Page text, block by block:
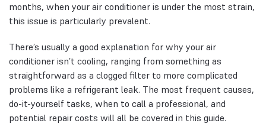
months, when your air conditioner is under the most strain,
this issue is particularly prevalent.
There’s usually a good explanation for why your air
conditioner isn’t cooling, ranging from something as
straightforward as a clogged filter to more complicated
problems like a refrigerant leak. The most frequent causes,
do-it-yourself tasks, when to call a professional, and
potential repair costs will all be covered in this guide.